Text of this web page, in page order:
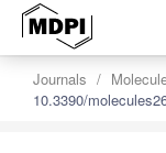
Journals
10.3390/